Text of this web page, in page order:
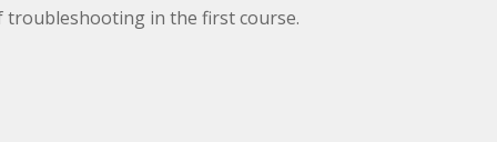
in the first course.